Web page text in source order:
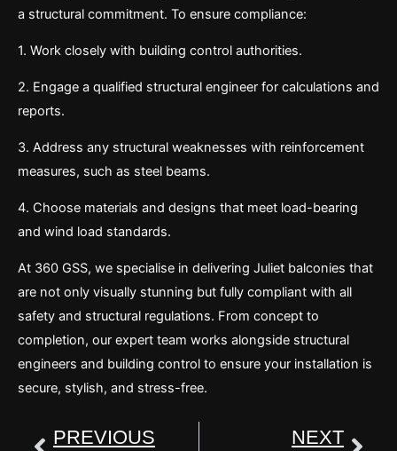
a structural commitment. To ensure compliance:
1. Work closely with building control authorities.
2. Engage a qualified structural engineer for calculations and
reports.
3. Address any structural weaknesses with reinforcement
measures, such as steel beams.
4. Choose materials and designs that meet load-bearing
and wind load standards.
At 360 GSS, we specialise in delivering Juliet balconies that
are not only visually stunning but fully compliant with all
safety and structural regulations. From concept to
completion, our expert team works alongside structural
engineers and building control to ensure your installation is
secure, stylish, and stress-free.
Prev
PREVIOUS NEXT